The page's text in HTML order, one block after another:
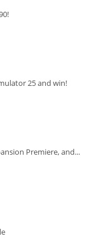
25 and win!
Premiere, and...